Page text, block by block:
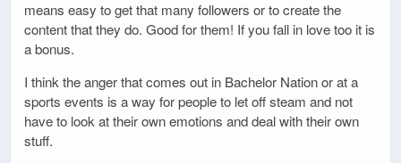
means easy to get that many followers or to create the
content that they do. Good for them! If you fall in love too it is
a bonus.
I think the anger that comes out in Bachelor Nation or at a
sports events is a way for people to let off steam and not
have to look at their own emotions and deal with their own
stuff.